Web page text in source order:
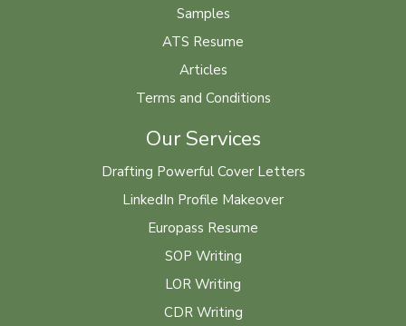
Samples
ATS Resume
Articles
Terms and Conditions
Our Services
Drafting Powerful Cover Letters
LinkedIn Profile Makeover
Europass Resume
SOP Writing
LOR Writing
CDR Writing